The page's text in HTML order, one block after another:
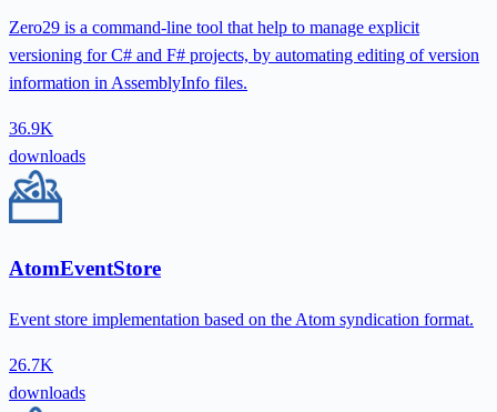
Zero29 is a command-line tool that help to manage explicit
versioning for C# and F# projects, by automating editing of version
information in AssemblyInfo files.
36.9K
downloads
AtomEventStore
Event store implementation based on the Atom syndication format.
26.7K
downloads